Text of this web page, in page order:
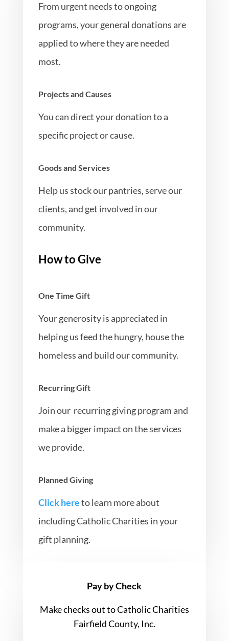
From urgent needs to ongoing
programs, your general donations are
applied to where they are needed
most.
Projects and Causes
You can direct your donation to a
specific project or cause.
Goods and Services
Help us stock our pantries, serve our
clients, and get involved in our
community.
How to Give
One Time Gift
Your generosity is appreciated in
helping us feed the hungry, house the
homeless and build our community.
Recurring Gift
Join our recurring giving program and
make a bigger impact on the services
we provide.
Planned Giving
Click hereto learn more about
including Catholic Charities in your
gift planning.
Pay by Check
Make checks out to Catholic Charities
Fairfield County, Inc.